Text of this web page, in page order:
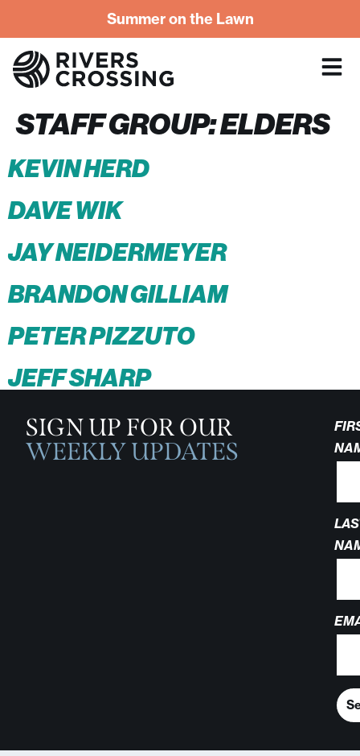
Summer on the Lawn
STAFF GROUP:ELDERS
KEVIN HERD
DAVE WIK
JAY NEIDERMEYER
BRANDON GILLIAM
PETER PIZZUTO
JEFF SHARP
SIGN UP FOR OUR
WEEKLY UPDATES